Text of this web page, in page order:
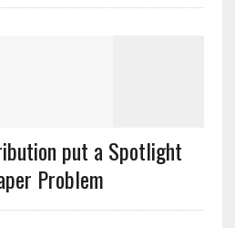
put a Spotlight
Problem